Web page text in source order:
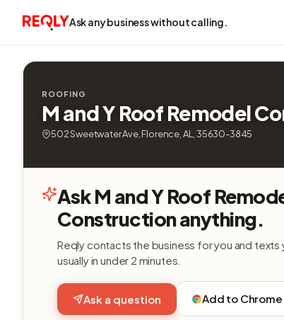
Ask any business without calling.
ROOFING
M and Y Roof Remodel
502 Sweetwater Ave, Florence, AL, 35630-3845
Ask M and Y Roof
Construction anything.
Reqly contacts the business for you and texts
usually in under 2 minutes.
Ask a question Add to